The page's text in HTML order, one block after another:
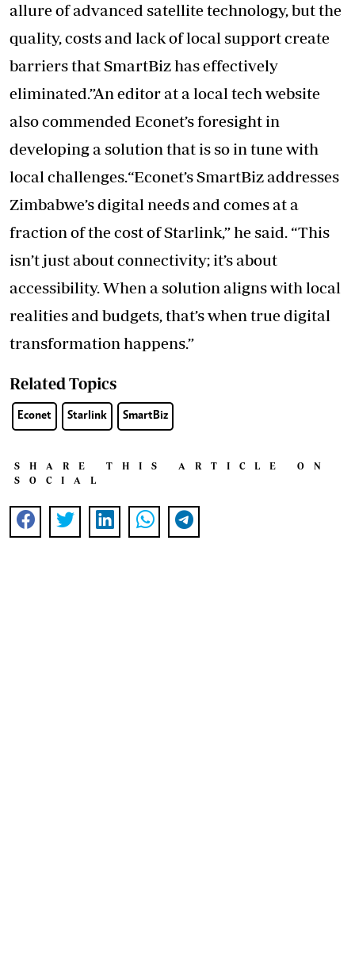
allure of advanced satellite technology, but the
quality, costs and lack of local support create
barriers that SmartBiz has effectively
eliminated.”An editor at a local tech website
also commended Econet’s foresight in
developing a solution that is so in tune with
local challenges.“Econet’s SmartBiz addresses
Zimbabwe’s digital needs and comes at a
fraction of the cost of Starlink,” he said. “This
isn’t just about connectivity; it’s about
accessibility. When a solution aligns with local
realities and budgets, that’s when true digital
transformation happens.”
Related Topics
Econet Starlink SmartBiz
SHARE THIS ARTICLE ON
SOCIAL